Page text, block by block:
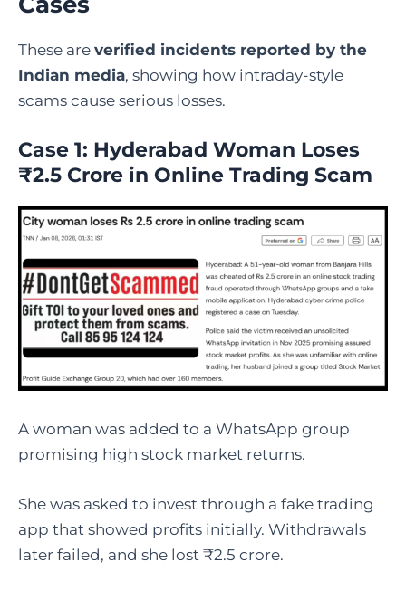
These are verified incidents reported by the
Indian media, showing how intraday-style
scams cause serious losses.
Case 1: Hyderabad Woman Loses
₹2.5 Crore in Online Trading Scam
A woman was added to a WhatsApp group
promising high stock market returns.
She was asked to invest through a fake trading
app that showed profits initially. Withdrawals
later failed, and she lost ₹2.5 crore.